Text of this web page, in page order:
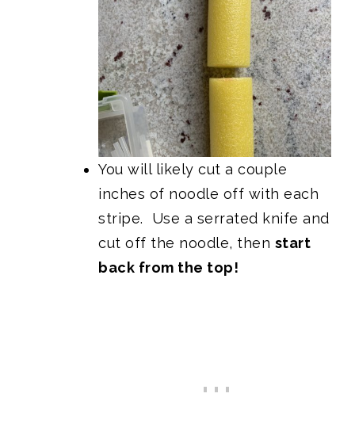
You will likely cut a couple
inches of noodle off with each
stripe. Use a serrated knife and
cut off the noodle, then start
back from the top!